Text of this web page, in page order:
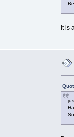
It is